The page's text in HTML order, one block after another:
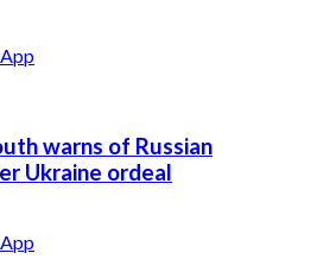
warns of Russian
Ukraine ordeal